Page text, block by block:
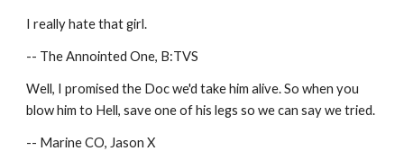
I really hate that girl.
-- The Annointed One, B:TVS
Well, I promised the Doc we'd take him alive. So when you
blow him to Hell, save one of his legs so we can say we tried.
-- Marine CO, Jason X